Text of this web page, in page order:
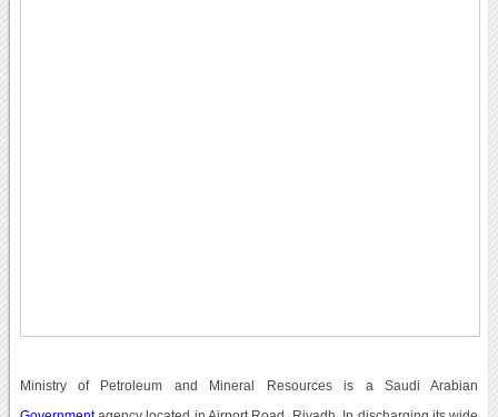
Ministry of Petroleum and Mineral Resources is a Saudi Arabian